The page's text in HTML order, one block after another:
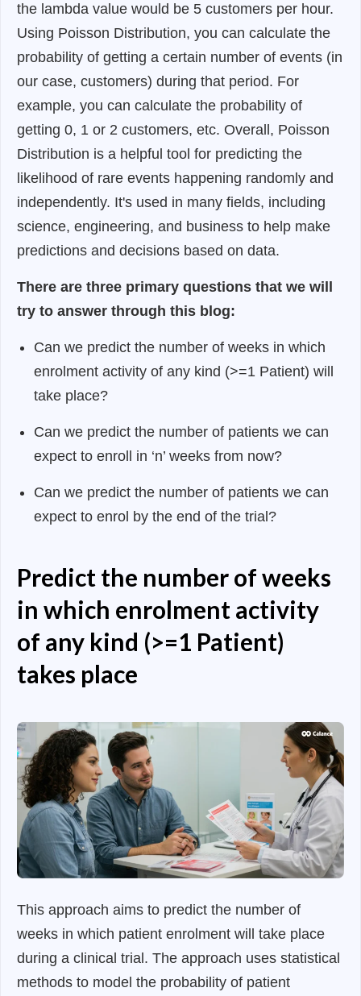
the lambda value would be 5 customers per hour.
Using Poisson Distribution, you can calculate the
probability of getting a certain number of events (in
our case, customers) during that period. For
example, you can calculate the probability of
getting 0, 1 or 2 customers, etc. Overall, Poisson
Distribution is a helpful tool for predicting the
likelihood of rare events happening randomly and
independently. It's used in many fields, including
science, engineering, and business to help make
predictions and decisions based on data.
There are three primary questions that we will
try to answer through this blog:
Can we predict the number of weeks in which
enrolment activity of any kind (>=1 Patient) will
take place?
Can we predict the number of patients we can
expect to enroll in ‘n’ weeks from now?
Can we predict the number of patients we can
expect to enrol by the end of the trial?
Predict the number of weeks
in which enrolment activity
of any kind (>=1 Patient)
takes place
This approach aims to predict the number of
weeks in which patient enrolment will take place
during a clinical trial. The approach uses statistical
methods to model the probability of patient